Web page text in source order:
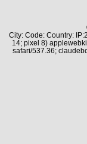
City: Code: Country:
14; pixel 8)
safari/537.36;